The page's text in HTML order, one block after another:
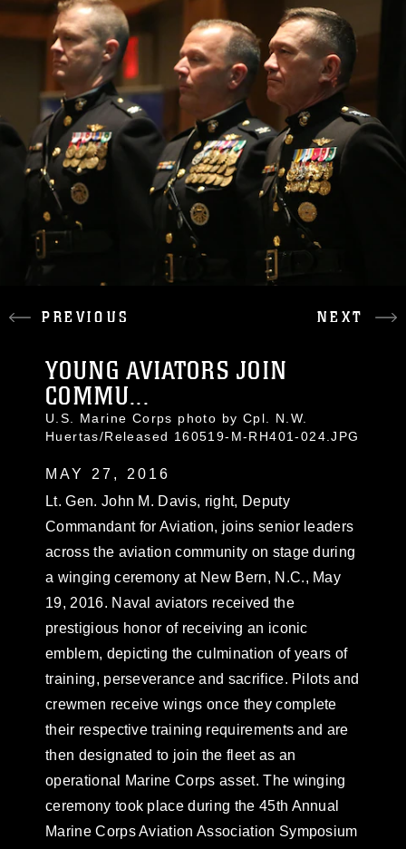
PREVIOUS NEXT
YOUNG AVIATORS JOIN
COMMU...
U.S. Marine Corps photo by Cpl. N.W.
Huertas/Released 160519-M-RH401-024.JPG
MAY 27, 2016
Lt. Gen. John M. Davis, right, Deputy
Commandant for Aviation, joins senior leaders
across the aviation community on stage during
a winging ceremony at New Bern, N.C., May
19, 2016. Naval aviators received the
prestigious honor of receiving an iconic
emblem, depicting the culmination of years of
training, perseverance and sacrifice. Pilots and
crewmen receive wings once they complete
their respective training requirements and are
then designated to join the fleet as an
operational Marine Corps asset. The winging
ceremony took place during the 45th Annual
Marine Corps Aviation Association Symposium